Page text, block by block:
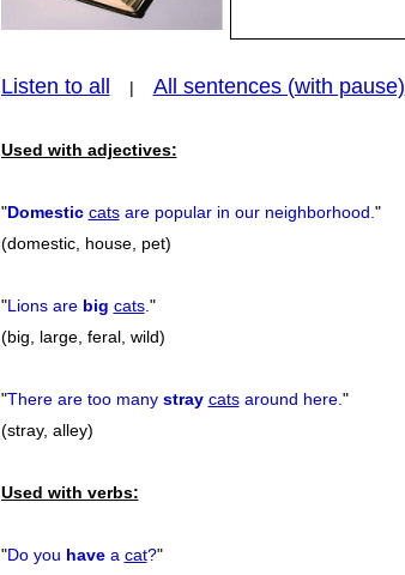
pause
Listen to all | All sentences (with pause)
Used with adjectives:
"Domestic catsare popular in our neighborhood."
(domestic, house, pet)
"Lions are big cats."
(big, large, feral, wild)
"There are too many stray catsaround here."
(stray, alley)
Used with verbs:
"Do you havea cat?"